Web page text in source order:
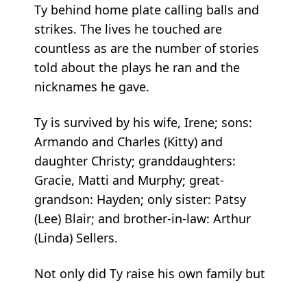
Ty behind home plate calling balls and
strikes. The lives he touched are
countless as are the number of stories
told about the plays he ran and the
nicknames he gave.
Ty is survived by his wife, Irene; sons:
Armando and Charles (Kitty) and
daughter Christy; granddaughters:
Gracie, Matti and Murphy; great-
grandson: Hayden; only sister: Patsy
(Lee) Blair; and brother-in-law: Arthur
(Linda) Sellers.
Not only did Ty raise his own family but